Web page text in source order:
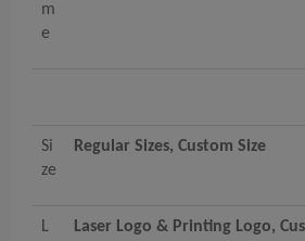
m
e
Si
ze
Regular Sizes, Custom Size
L
Laser Logo & Printing Logo,